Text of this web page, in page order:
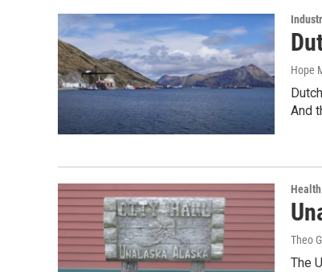
Hope
And
Health
Theo
The